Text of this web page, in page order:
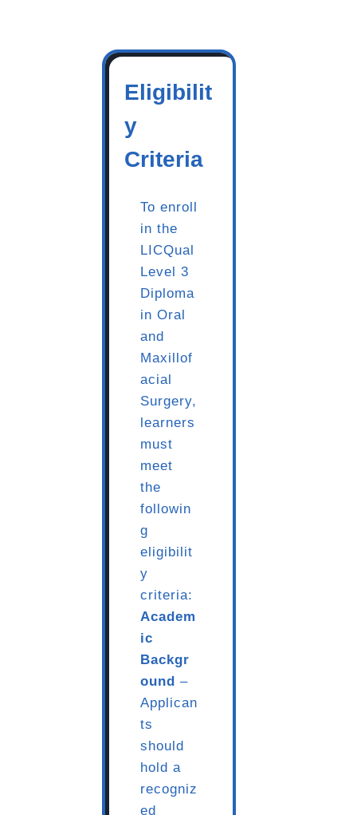
Eligibilit
y
Criteria
To enroll
in the
LICQual
Level 3
Diploma
in Oral
and
Maxillof
acial
Surgery,
learners
must
meet
the
followin
g
eligibilit
y
criteria:
Academ
ic
Backgr
ound –
Applican
ts
should
hold a
recogniz
ed